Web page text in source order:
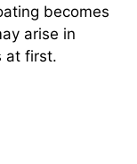
becomes
arise in
at first.